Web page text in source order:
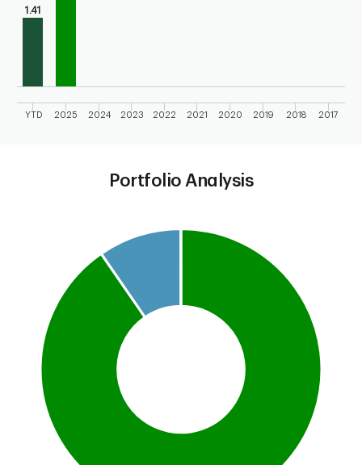
1.41
YTD 2025 2024 2023 2022 2021 2020 2019 2018 2017
Portfolio Analysis
Pie chart with 3 slices.
This is a portfolio analysis pie chart